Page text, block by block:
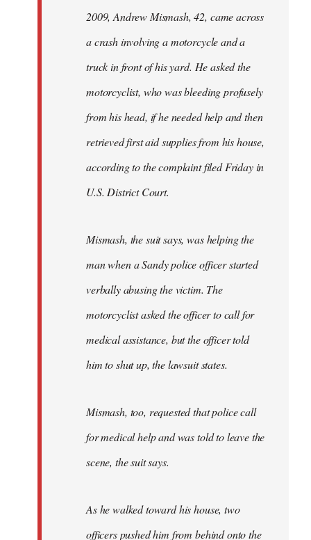
2009, Andrew Mismash, 42, came across
a crash involving a motorcycle and a
truck in front of his yard. He asked the
motorcyclist, who was bleeding profusely
from his head, if he needed help and then
retrieved first aid supplies from his house,
according to the complaint filed Friday in
U.S. District Court.
Mismash, the suit says, was helping the
man when a Sandy police officer started
verbally abusing the victim. The
motorcyclist asked the officer to call for
medical assistance, but the officer told
him to shut up, the lawsuit states.
Mismash, too, requested that police call
for medical help and was told to leave the
scene, the suit says.
As he walked toward his house, two
officers pushed him from behind onto the